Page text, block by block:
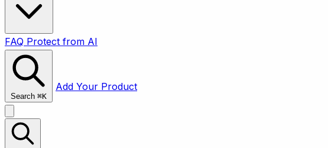
FAQ Protect from AI
Search ⌘K
Add Your Product